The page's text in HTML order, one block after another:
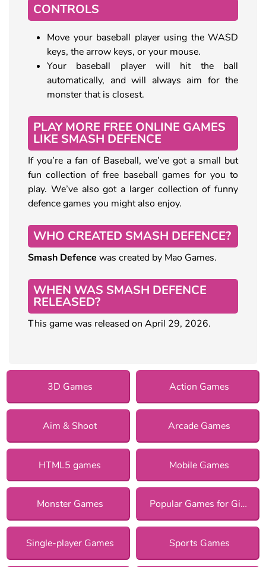
CONTROLS
Move your baseball player using the WASD
keys, the arrow keys, or your mouse.
Your baseball player will hit the ball
automatically, and will always aim for the
monster that is closest.
PLAY MORE FREE ONLINE GAMES
LIKE SMASH DEFENCE
If you’re a fan of Baseball, we’ve got a small but
fun collection of free baseball games for you to
play. We’ve also got a larger collection of funny
defence games you might also enjoy.
WHO CREATED SMASH DEFENCE?
Smash Defence was created by Mao Games.
WHEN WAS SMASH DEFENCE
RELEASED?
This game was released on April 29, 2026.
3D Games Action Games
Aim & Shoot Arcade Games
HTML5 games Mobile Games
Monster Games Popular Games for Girls
Single-player Games Sports Games